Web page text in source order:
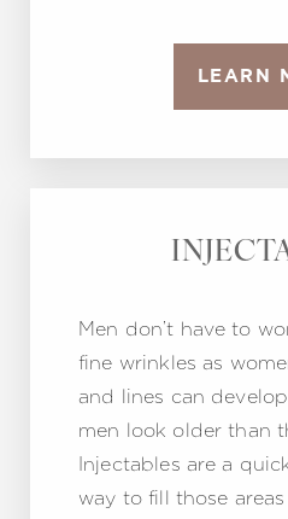
LEARN
Men don’t have to
fine wrinkles as
and lines can
men look older than
Injectables are a
way to fill those